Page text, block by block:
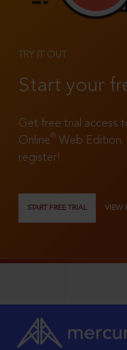
TRY IT OUT
Start your
Get free trial access
Online®
Web Edition.
register!
START FREE TRIAL VIEW